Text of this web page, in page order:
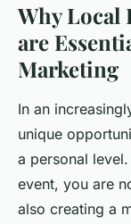
Why Local
are
Marketing
In an
unique
a personal
event, you are
also creating a